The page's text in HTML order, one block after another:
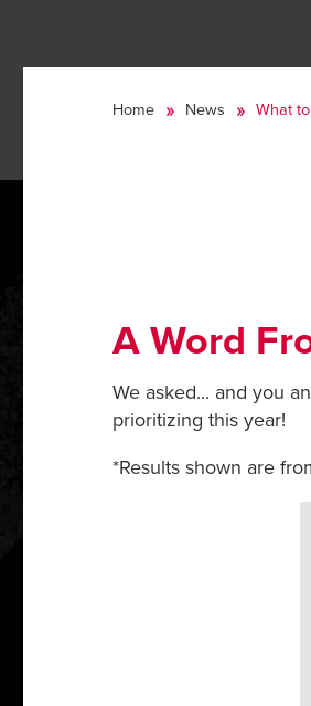
Home News What
A Word
We asked... and you
prioritizing this year!
*Results shown are